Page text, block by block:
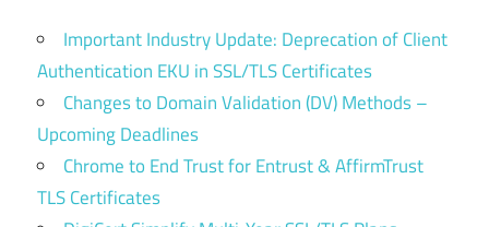
Important Industry Update: Deprecation of Client
Authentication EKU in SSL/TLS Certificates
Changes to Domain Validation (DV) Methods –
Upcoming Deadlines
Chrome to End Trust for Entrust & AffirmTrust
TLS Certificates